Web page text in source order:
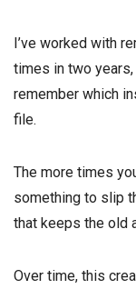
I’ve worked with
times in two years,
remember which
file.
The more times
something to slip
that keeps the old
Over time, this